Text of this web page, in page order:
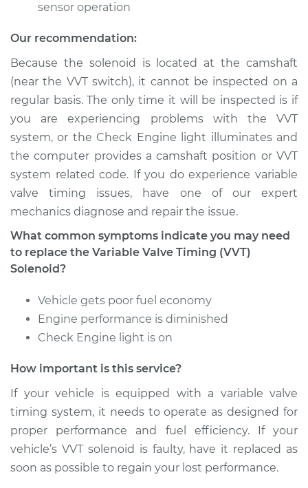
sensor operation
Our recommendation:
Because the solenoid is located at the camshaft
(near the VVT switch), it cannot be inspected on a
regular basis. The only time it will be inspected is if
you are experiencing problems with the VVT
system, or the Check Engine light illuminates and
the computer provides a camshaft position or VVT
system related code. If you do experience variable
valve timing issues, have one of our expert
mechanics diagnose and repair the issue.
What common symptoms indicate you may need
to replace the Variable Valve Timing (VVT)
Solenoid?
Vehicle gets poor fuel economy
Engine performance is diminished
Check Engine light is on
How important is this service?
If your vehicle is equipped with a variable valve
timing system, it needs to operate as designed for
proper performance and fuel efficiency. If your
vehicle’s VVT solenoid is faulty, have it replaced as
soon as possible to regain your lost performance.